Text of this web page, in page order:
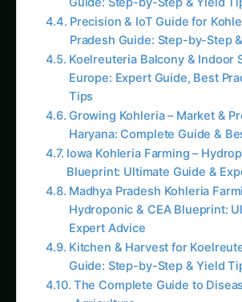
Guide
Koalas nearly went extinct
arrived, DNA study reveals
Elephant Foot Yam (Suran)
Ludhiana: Practical Guide
Java Plum (Jamun) Farming
Pradesh
Kalmegh in Solapur: Practical
Guide
Sapota (Chikoo) Farming in
Basin
Sarpagandha in Manipur:
Cultivation Guide
Next 5-7 Years: Smartphone
Measurement
Next 10+ Years: Swarm